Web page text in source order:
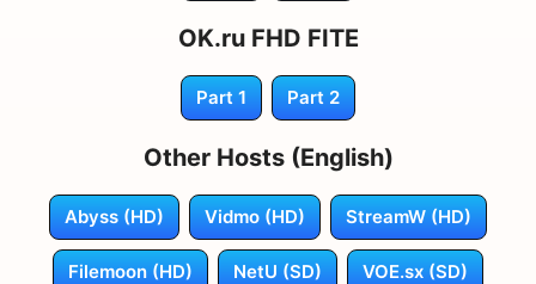
OK.ru FHD FITE
Part 1 Part 2
Other Hosts (English)
Abyss (HD) Vidmo (HD) StreamW (HD)
Filemoon (HD) NetU (SD) VOE.sx (SD)